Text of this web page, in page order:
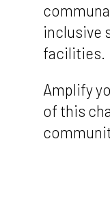
inclusive
facilities.
Amplify
of this